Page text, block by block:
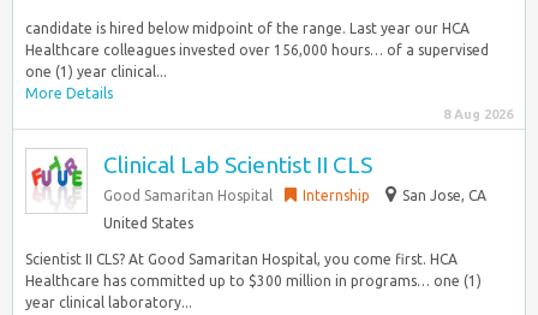
candidate is hired below midpoint of the range. Last year our HCA
Healthcare colleagues invested over 156,000 hours… of a supervised
one (1) year clinical...
More Details
8 Aug 2026
Clinical Lab Scientist II CLS
Good Samaritan Hospital Internship
San Jose, CA
United States
Scientist II CLS? At Good Samaritan Hospital, you come first. HCA
Healthcare has committed up to $300 million in programs… one (1)
year clinical laboratory...